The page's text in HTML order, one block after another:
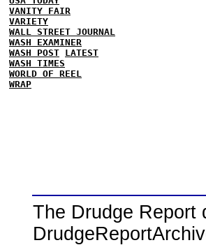
VANITY FAIR
VARIETY
WALL STREET JOURNAL
WASH EXAMINER
WASH POST LATEST
WASH TIMES
WORLD OF REEL
WRAP
The Drudge Report